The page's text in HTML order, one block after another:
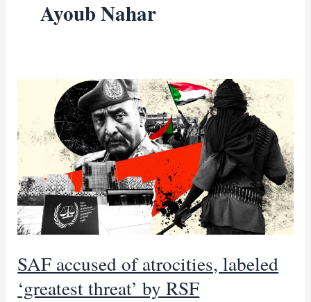
Ayoub Nahar
SAF accused of atrocities, labeled
‘greatest threat’ by RSF